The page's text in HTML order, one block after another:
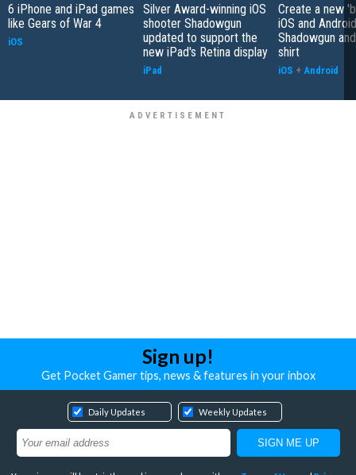
6 iPhone and iPad games
like Gears of War 4
iOS
Silver Award-winning iOS
shooter Shadowgun
updated to support the
new iPad's Retina display
iPad
Create a new
iOS and
Shadowgun
shirt
iOS + Android
Sign up!
Get Pocket Gamer tips, news & features in your inbox
Daily Updates Weekly Updates